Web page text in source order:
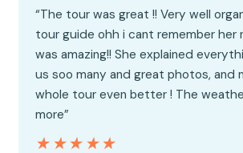
“The tour was great !! Very well
tour guide ohh i cant remember her
was amazing!! She explained
us soo many and great photos, and
whole tour even better ! The
more”
★★★★★
★★★★★